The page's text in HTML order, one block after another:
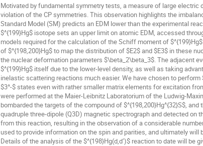
Motivated by fundamental symmetry tests, a measure of large
violation of the CP symmetries. This observation highlights the
Standard Model (SM) predicts an EDM lower than the experimental
$^{199}Hg$ isotope sets an upper limit on atomic EDM, accessed
models required for the calculation of the Schiff moment of
of $^{198,200}Hg$ to map the distribution of $E2$ and $E3$ in these
the nuclear deformation parameters $\beta_2\beta_3$. The adjacent
$^{199}Hg$ itself due to the lower-level density, as well as taking
inelastic scattering reactions much easier. We have chosen to
$3^-$ states even with rather smaller matrix elements for excitation
were performed at the Maier-Leibnitz Laboratorium of the Ludwig-
bombarded the targets of the compound of $^{198,200}Hg^{32}S$,
quadruple three-dipole (Q3D) magnetic spectrograph and detected
from this reaction, resulting in the observation of a considerable
used to provide information on the spin and parities, and ultimately
Details of the analysis of the $^{198}Hg(d,d’)$ reaction to date will be